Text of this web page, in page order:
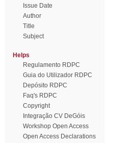
Issue Date
Author
Title
Subject
Helps
Regulamento RDPC
Guia do Utilizador RDPC
Depósito RDPC
Faq's RDPC
Copyright
Integração CV DeGóis
Workshop Open Access
Open Access Declarations